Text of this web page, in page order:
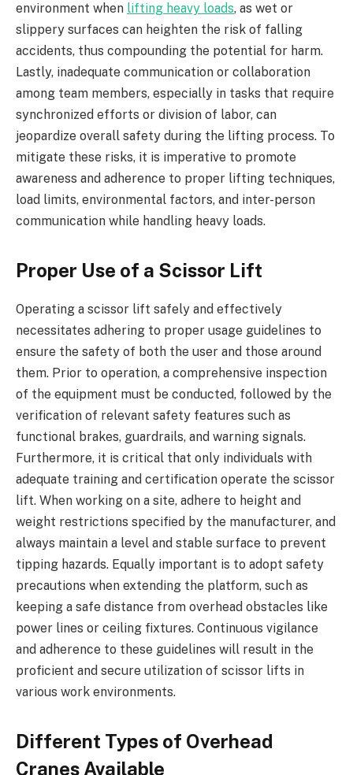
environment when lifting heavy loads, as wet or
slippery surfaces can heighten the risk of falling
accidents, thus compounding the potential for harm.
Lastly, inadequate communication or collaboration
among team members, especially in tasks that require
synchronized efforts or division of labor, can
jeopardize overall safety during the lifting process. To
mitigate these risks, it is imperative to promote
awareness and adherence to proper lifting techniques,
load limits, environmental factors, and inter-person
communication while handling heavy loads.
Proper Use of a Scissor Lift
Operating a scissor lift safely and effectively
necessitates adhering to proper usage guidelines to
ensure the safety of both the user and those around
them. Prior to operation, a comprehensive inspection
of the equipment must be conducted, followed by the
verification of relevant safety features such as
functional brakes, guardrails, and warning signals.
Furthermore, it is critical that only individuals with
adequate training and certification operate the scissor
lift. When working on a site, adhere to height and
weight restrictions specified by the manufacturer, and
always maintain a level and stable surface to prevent
tipping hazards. Equally important is to adopt safety
precautions when extending the platform, such as
keeping a safe distance from overhead obstacles like
power lines or ceiling fixtures. Continuous vigilance
and adherence to these guidelines will result in the
proficient and secure utilization of scissor lifts in
various work environments.
Different Types of Overhead
Cranes Available